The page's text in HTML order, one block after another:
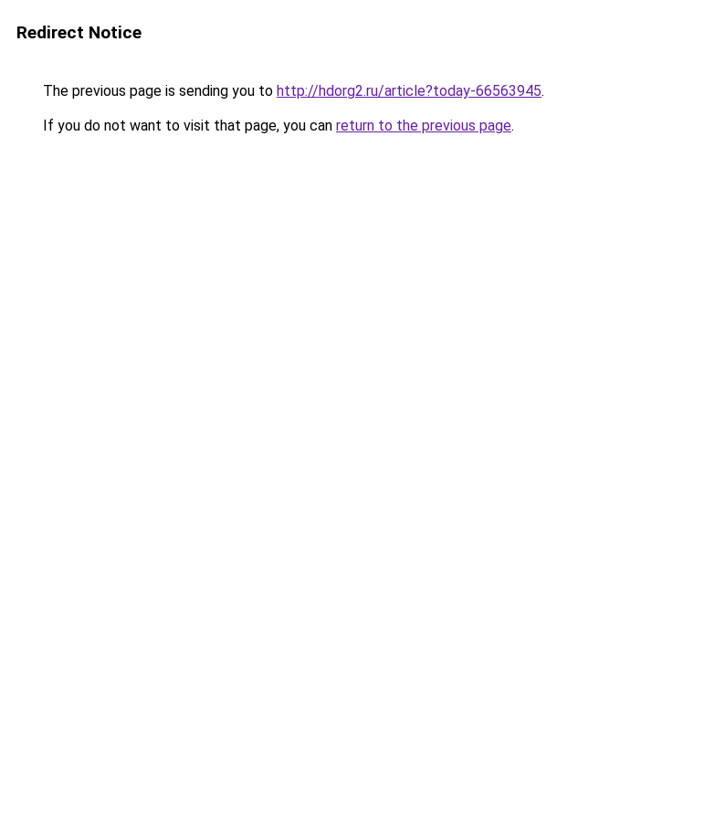
Redirect Notice
The previous page is sending you to http://hdorg2.ru/article?today-66563945.
If you do not want to visit that page, you can return to the previous page.